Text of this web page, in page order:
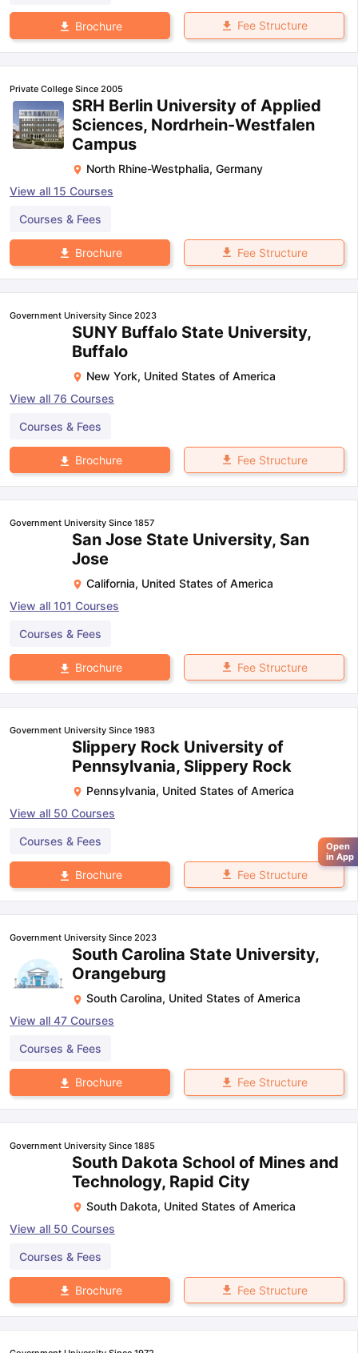
Brochure Fee Structure
Private College Since 2005
SRH Berlin University of Applied
Sciences, Nordrhein-Westfalen
Campus
North Rhine-Westphalia, Germany
View all 15 Courses
Courses & Fees
Brochure Fee Structure
Government University Since 2023
SUNY Buffalo State University,
Buffalo
New York, United States of America
View all 76 Courses
Courses & Fees
Brochure Fee Structure
Government University Since 1857
San Jose State University, San
Jose
California, United States of America
View all 101 Courses
Courses & Fees
Brochure Fee Structure
Government University Since 1983
Slippery Rock University of
Pennsylvania, Slippery Rock
Pennsylvania, United States of America
View all 50 Courses
Courses & Fees
Brochure Fee Structure
Government University Since 2023
South Carolina State University,
Orangeburg
South Carolina, United States of America
View all 47 Courses
Courses & Fees
Brochure Fee Structure
Government University Since 1885
South Dakota School of Mines and
Technology, Rapid City
South Dakota, United States of America
View all 50 Courses
Courses & Fees
Brochure Fee Structure
Open
in App